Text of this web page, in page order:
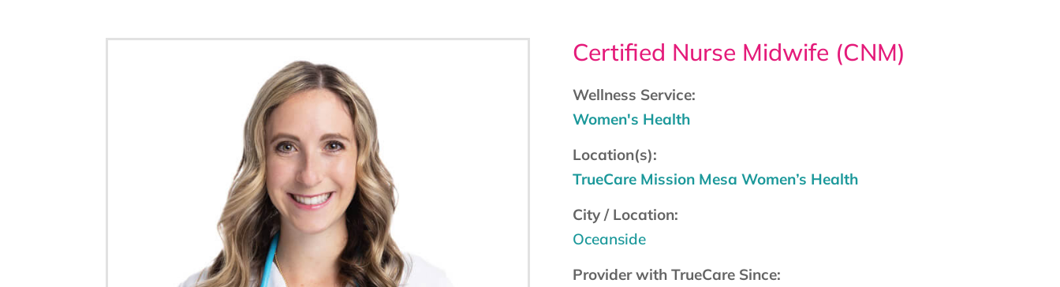
Certified Nurse Midwife (CNM)
Wellness Service:
Women's Health
Location(s):
TrueCare Mission Mesa Women’s Health
City / Location:
Oceanside
Provider with TrueCare Since: